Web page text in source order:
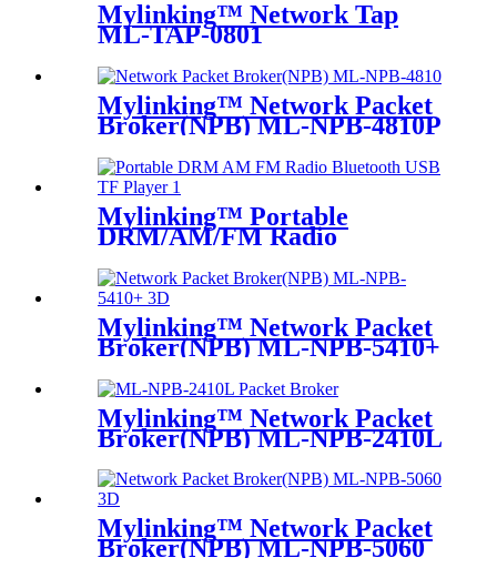
Mylinking™ Network Tap
ML-TAP-0801
Mylinking™ Network Packet
Broker(NPB) ML-NPB-4810P
Mylinking™ Portable
DRM/AM/FM Radio
Mylinking™ Network Packet
Broker(NPB) ML-NPB-5410+
Mylinking™ Network Packet
Broker(NPB) ML-NPB-2410L
Mylinking™ Network Packet
Broker(NPB) ML-NPB-5060